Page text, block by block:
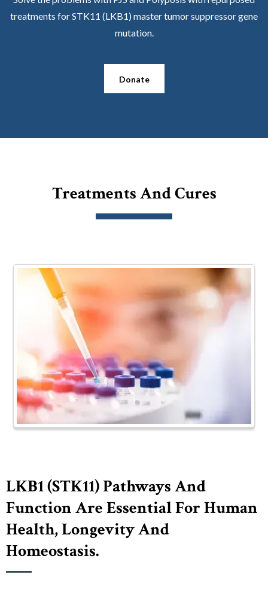
treatments for STK11 (LKB1) master tumor suppressor gene
mutation.
Donate
Treatments And Cures
LKB1 (STK11) Pathways And
Function Are Essential For Human
Health, Longevity And
Homeostasis.